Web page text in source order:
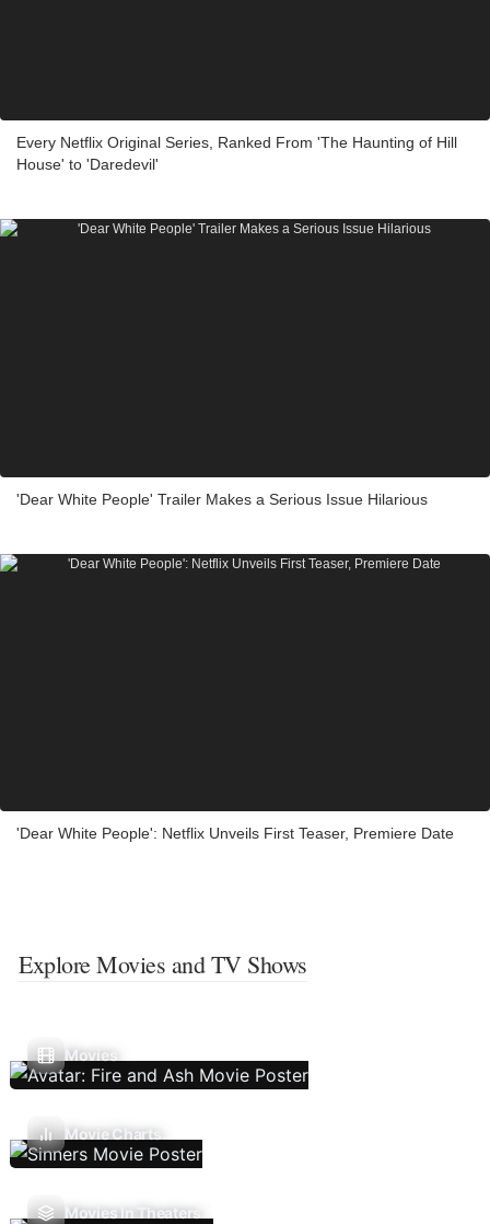
Every Netflix Original Series, Ranked From 'The Haunting of Hill
House' to 'Daredevil'
'Dear White People' Trailer Makes a Serious Issue Hilarious
'Dear White People': Netflix Unveils First Teaser, Premiere Date
Explore Movies and TV Shows
Movies
Movie Charts
Movies In Theaters